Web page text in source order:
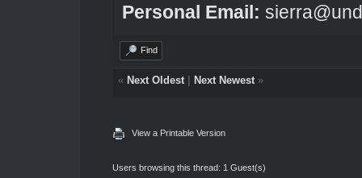
Personal Email:
Find
« Next Oldest| Next Newest»
View a Printable Version
Users browsing this thread: 1 Guest(s)